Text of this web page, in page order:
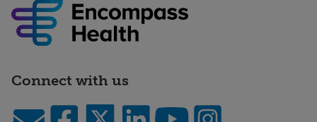
Connect with us